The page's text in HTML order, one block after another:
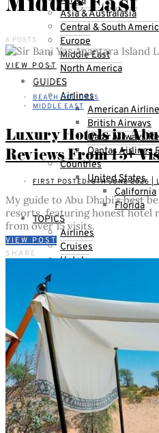
Asia & Australasia
Central & South
Europe
Middle East
North America
GUIDES
Airlines
American
British Airways
Qatar Airways
Qantas Airlines
Countries
United States
California
Florida
TOPICS
Airlines
Cruises
Hotels
Villas & Vacation
Thoughts & Plans
LIFESTYLE
Kids
WHO IS MRS. O ?
Who is Mrs. O ?
Partnerships
Contact
6 POSTS
VIEW POST
15 MIN
BEACH HOLIDAYS
MIDDLE EAST
Luxury Hotels in
Reviews From 15+
FIRST POSTED: 8TH JUNE 2026 |
My guide to Abu Dhabi’s best
resorts, featuring honest hotel
from over 15 visits.
VIEW POST
SHARE